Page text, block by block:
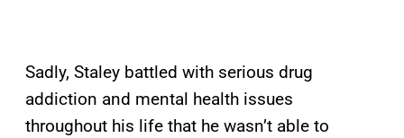
Sadly, Staley battled with serious drug
addiction and mental health issues
throughout his life that he wasn’t able to